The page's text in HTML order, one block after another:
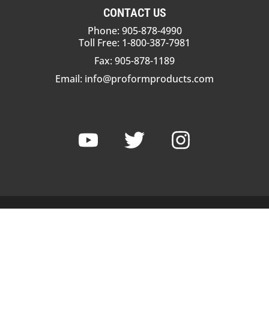
CONTACT US
Phone: 905-878-4990
Toll Free: 1-800-387-7981
Fax: 905-878-1189
Email: info@proformproducts.com